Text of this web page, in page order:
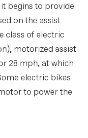
begins to provide
on the assist
class of electric
motorized assist
28 mph, at which
electric bikes
to power the